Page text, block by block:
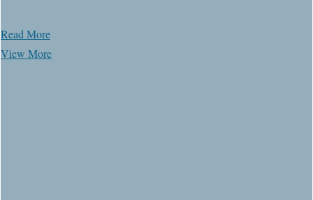
Read More
View More